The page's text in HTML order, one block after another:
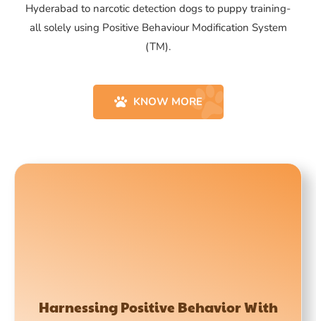
Hyderabad to narcotic detection dogs to puppy training-
all solely using Positive Behaviour Modification System
(TM).
KNOW MORE
Harnessing Positive Behavior With